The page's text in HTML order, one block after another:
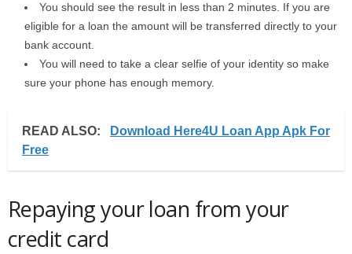
You should see the result in less than 2 minutes. If you are
eligible for a loan the amount will be transferred directly to your
bank account.
You will need to take a clear selfie of your identity so make
sure your phone has enough memory.
READ ALSO:
Download Here4U Loan App Apk For
Free
Repaying your loan from your
credit card